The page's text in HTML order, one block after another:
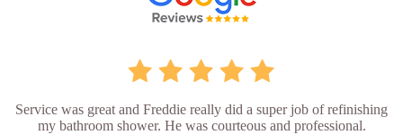
Service was great and Freddie really did a super job of refinishing
my bathroom shower. He was courteous and professional.